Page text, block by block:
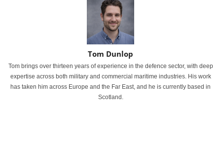
Tom Dunlop
Tom brings over thirteen years of experience in the defence sector, with deep
expertise across both military and commercial maritime industries. His work
has taken him across Europe and the Far East, and he is currently based in
Scotland.